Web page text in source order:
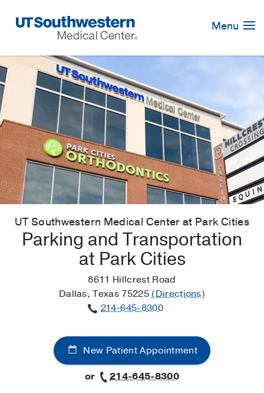
Navigation
Menu
UT Southwestern Medical Center at Park Cities
Parking and Transportation
at Park Cities
8611 Hillcrest Road
Dallas, Texas 75225(Directions)
214-645-8300
New Patient Appointment
or
214-645-8300